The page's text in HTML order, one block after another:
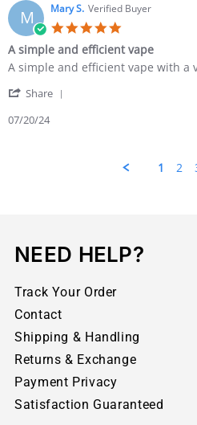
M Mary S. Verified Buyer
A simple and efficient vape
A simple and efficient vape with a
Share
07/20/24
1 2
NEED HELP?
Track Your Order
Contact
Shipping & Handling
Returns & Exchange
Payment Privacy
Satisfaction Guaranteed